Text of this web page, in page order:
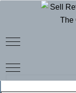
Mobile Menu
Mobile Menu